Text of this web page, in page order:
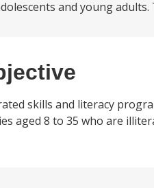
and young
skills and literacy
aged 8 to 35 who are